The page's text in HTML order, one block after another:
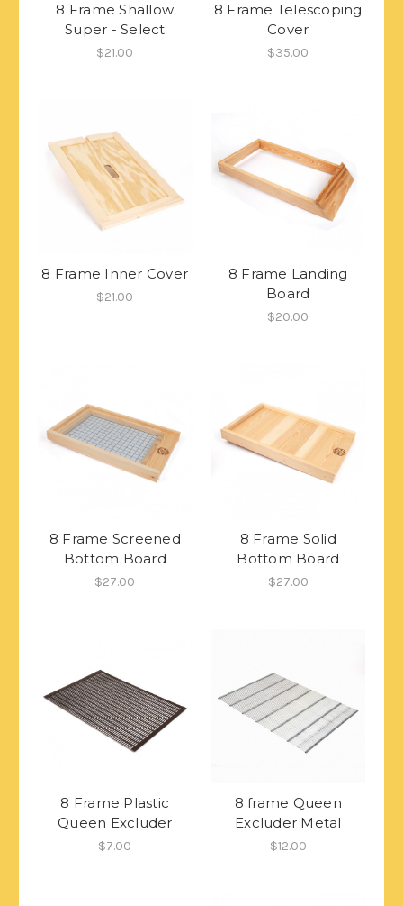
8 Frame Shallow
Super - Select
$21.00
8 Frame Telescoping
Cover
$35.00
8 Frame Inner Cover
$21.00
8 Frame Landing
Board
$20.00
8 Frame Screened
Bottom Board
$27.00
8 Frame Solid
Bottom Board
$27.00
8 Frame Plastic
Queen Excluder
$7.00
8 frame Queen
Excluder Metal
$12.00